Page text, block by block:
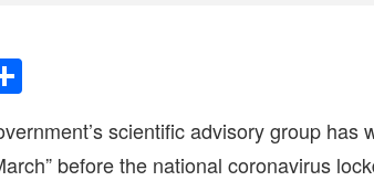
scientific advisory group has
before the national coronavirus